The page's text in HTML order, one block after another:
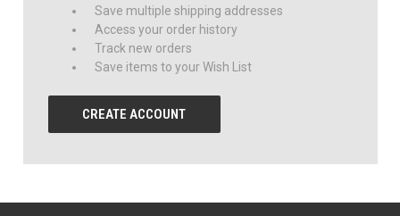
Save multiple shipping addresses
Access your order history
Track new orders
Save items to your Wish List
CREATE ACCOUNT